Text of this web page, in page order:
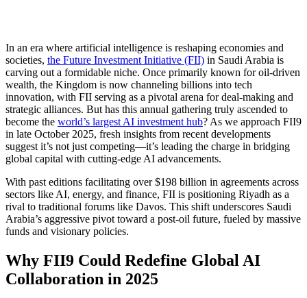
In an era where artificial intelligence is reshaping economies and
societies, the Future Investment Initiative (FII) in Saudi Arabia is
carving out a formidable niche. Once primarily known for oil-driven
wealth, the Kingdom is now channeling billions into tech
innovation, with FII serving as a pivotal arena for deal-making and
strategic alliances. But has this annual gathering truly ascended to
become the world’s largest AI investment hub? As we approach FII9
in late October 2025, fresh insights from recent developments
suggest it’s not just competing—it’s leading the charge in bridging
global capital with cutting-edge AI advancements.
With past editions facilitating over $198 billion in agreements across
sectors like AI, energy, and finance, FII is positioning Riyadh as a
rival to traditional forums like Davos. This shift underscores Saudi
Arabia’s aggressive pivot toward a post-oil future, fueled by massive
funds and visionary policies.
Why FII9 Could Redefine Global AI
Collaboration in 2025